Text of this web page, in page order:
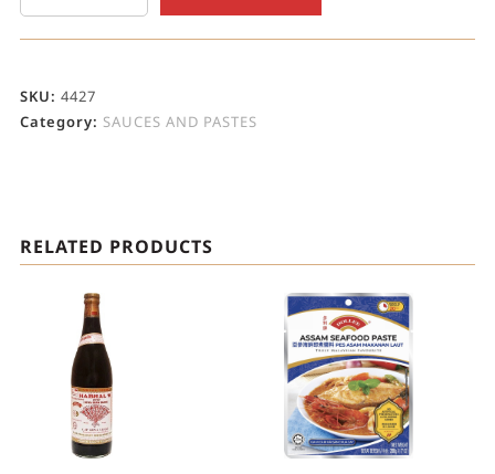
SKU: 4427
Category: SAUCES AND PASTES
RELATED PRODUCTS